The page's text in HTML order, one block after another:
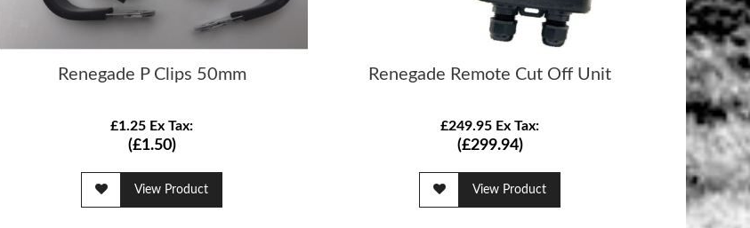
Renegade P Clips 50mm
£1.25 Ex Tax:
(£1.50)
View Product
Renegade Remote Cut Off Unit
£249.95 Ex Tax:
(£299.94)
View Product